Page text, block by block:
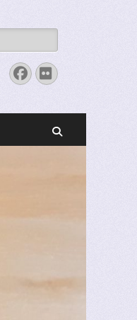
Facebook
Flickr